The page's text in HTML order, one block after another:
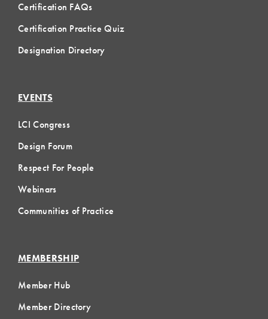
Certification FAQs
Certification Practice Quiz
Designation Directory
EVENTS
LCI Congress
Design Forum
Respect For People
Webinars
Communities of Practice
MEMBERSHIP
Member Hub
Member Directory